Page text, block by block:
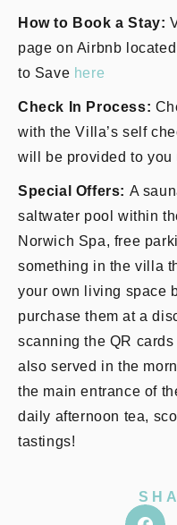
How to Book a Stay:
page on Airbnb
to Save here
Check In Process:
with the Villa’s self
will be provided to you
Special Offers: A
saltwater pool within
Norwich Spa, free
something in the villa
your own living space
purchase them at a
scanning the QR
also served in the
the main entrance of
daily afternoon tea,
tastings!